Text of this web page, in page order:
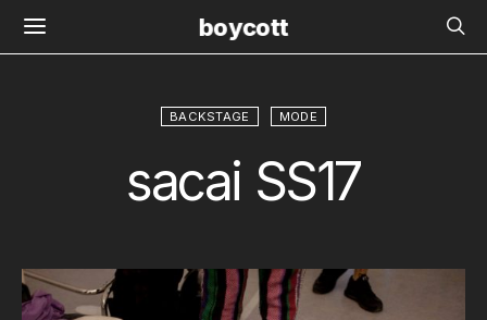
boycott
BACKSTAGE MODE
sacai SS17